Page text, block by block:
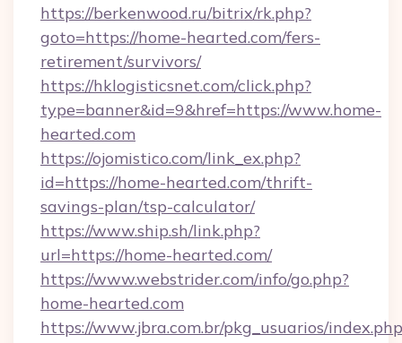
https://berkenwood.ru/bitrix/rk.php?
goto=https://home-hearted.com/fers-
retirement/survivors/
https://hklogisticsnet.com/click.php?
type=banner&id=9&href=https://www.home-
hearted.com
https://ojomistico.com/link_ex.php?
id=https://home-hearted.com/thrift-
savings-plan/tsp-calculator/
https://www.ship.sh/link.php?
url=https://home-hearted.com/
https://www.webstrider.com/info/go.php?
home-hearted.com
https://www.jbra.com.br/pkg_usuarios/